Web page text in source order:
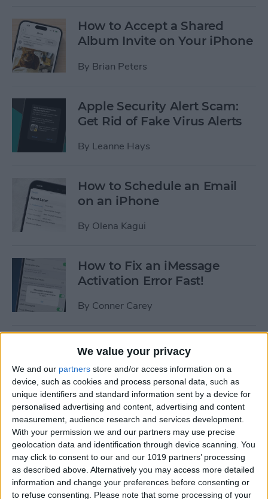
We value your privacy
We and our partners store and/or access information on a
device, such as cookies and process personal data, such as
unique identifiers and standard information sent by a device for
personalised advertising and content, advertising and content
measurement, audience research and services development.
With your permission we and our partners may use precise
geolocation data and identification through device scanning. You
may click to consent to our and our 1019 partners’ processing
as described above. Alternatively you may access more detailed
information and change your preferences before consenting or
to refuse consenting.
Please note that some processing of your
How to Accept a Shared
Album Invite on Your iPhone
By Brian Peters
Apple Security Alert Scam:
Get Rid of Fake Virus Alerts
By Leanne Hays
How to Schedule an Email
on an iPhone
By Olena Kagui
How to Fix an iMessage
Activation Error Fast!
By Conner Carey
New Year, New You!
ByAshleigh Page
How to Resize Photos on
iPhone to a Specific Ratio
ByDevala Rees